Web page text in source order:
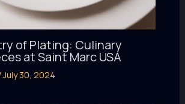
of Plating: Culinary
at Saint Marc USA
July 30, 2024